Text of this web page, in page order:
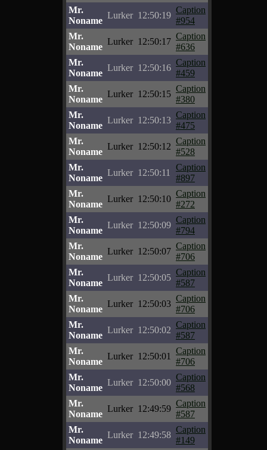
Mr.
Noname
Lurker 12:50:19
Caption
#954
Mr.
Noname
Lurker 12:50:17
Caption
#636
Mr.
Noname
Lurker 12:50:16
Caption
#459
Mr.
Noname
Lurker 12:50:15
Caption
#380
Mr.
Noname
Lurker 12:50:13
Caption
#475
Mr.
Noname
Lurker 12:50:12
Caption
#528
Mr.
Noname
Lurker 12:50:11
Caption
#897
Mr.
Noname
Lurker 12:50:10
Caption
#272
Mr.
Noname
Lurker 12:50:09
Caption
#794
Mr.
Noname
Lurker 12:50:07
Caption
#706
Mr.
Noname
Lurker 12:50:05
Caption
#587
Mr.
Noname
Lurker 12:50:03
Caption
#706
Mr.
Noname
Lurker 12:50:02
Caption
#587
Mr.
Noname
Lurker 12:50:01
Caption
#706
Mr.
Noname
Lurker 12:50:00
Caption
#568
Mr.
Noname
Lurker 12:49:59
Caption
#587
Mr.
Noname
Lurker 12:49:58
Caption
#149